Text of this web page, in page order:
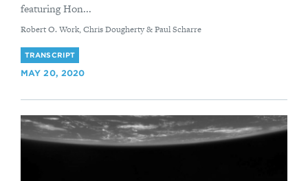
featuring Hon...
By
Robert O. Work, Chris Dougherty & Paul Scharre
TRANSCRIPT
MAY 20, 2020